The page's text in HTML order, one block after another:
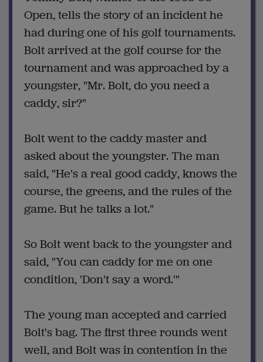
Open, tells the story of an incident he
had during one of his golf tournaments.
Bolt arrived at the golf course for the
tournament and was approached by a
youngster, "Mr. Bolt, do you need a
caddy, sir?"
Bolt went to the caddy master and
asked about the youngster. The man
said, "He's a real good caddy, knows the
course, the greens, and the rules of the
game. But he talks a lot."
So Bolt went back to the youngster and
said, "You can caddy for me on one
condition, 'Don't say a word.'"
The young man accepted and carried
Bolt's bag. The first three rounds went
well, and Bolt was in contention in the